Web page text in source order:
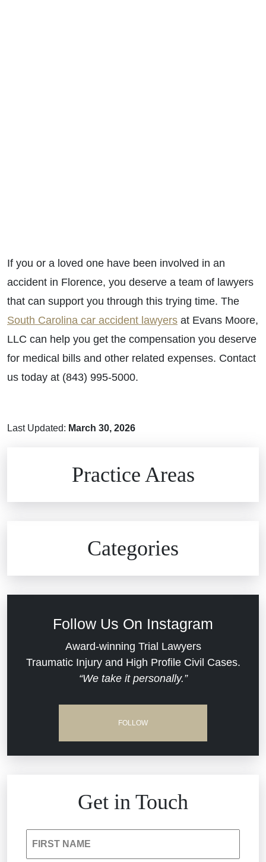
If you or a loved one have been involved in an
accident in Florence, you deserve a team of lawyers
that can support you through this trying time. The
South Carolina car accident lawyers at Evans Moore,
LLC can help you get the compensation you deserve
for medical bills and other related expenses. Contact
us today at (843) 995-5000.
Last Updated: March 30, 2026
Practice Areas
Dram Shop Liability
Estate Planning and Probate
Nursing Home Negligence
Categories
Evans Moore LLC Legal Updates
Jail Misconduct
Follow Us On Instagram
Award-winning Trial Lawyers
Traumatic Injury and High Profile Civil Cases.
“We take it personally.”
FOLLOW
Get in Touch
FIRST NAME